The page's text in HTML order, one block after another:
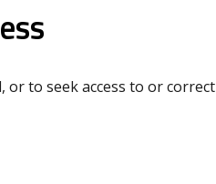
to seek access to or correct